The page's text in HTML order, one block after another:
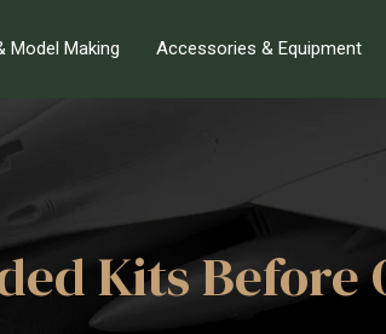
Model Making Accessories & Equipment
Kits Before